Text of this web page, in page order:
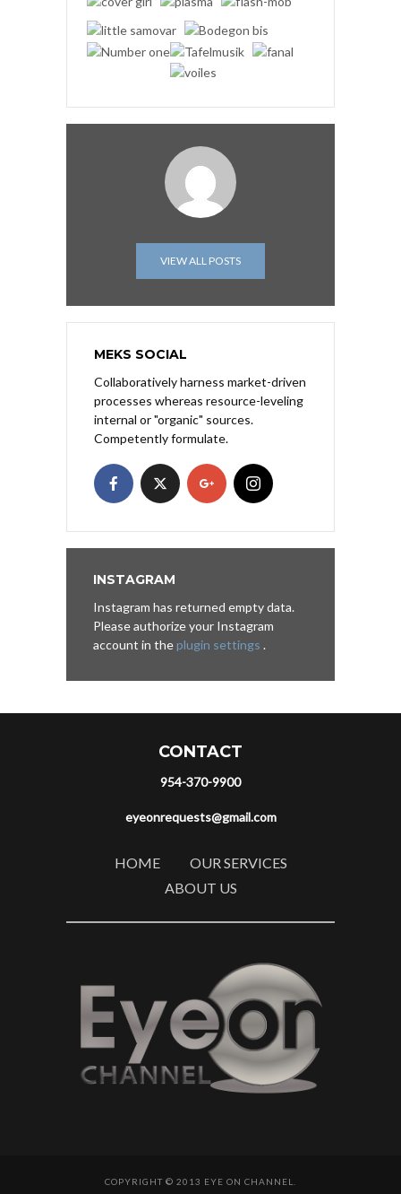
VIEW ALL POSTS
MEKS SOCIAL
Collaboratively harness market-driven
processes whereas resource-leveling
internal or "organic" sources.
Competently formulate.
INSTAGRAM
Instagram has returned empty data.
Please authorize your Instagram
account in theplugin settings .
CONTACT
954-370-9900
eyeonrequests@gmail.com
HOME
OUR SERVICES
ABOUT US
COPYRIGHT © 2013 EYE ON CHANNEL.